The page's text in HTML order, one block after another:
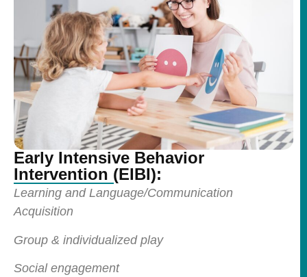
Early Intensive Behavior
Intervention (EIBI):
Learning and Language/Communication
Acquisition
Group & individualized play
Social engagement